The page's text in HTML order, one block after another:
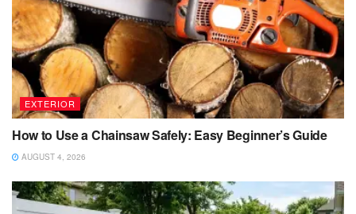
EXTERIOR
How to Use a Chainsaw Safely: Easy Beginner’s Guide
AUGUST 4, 2026